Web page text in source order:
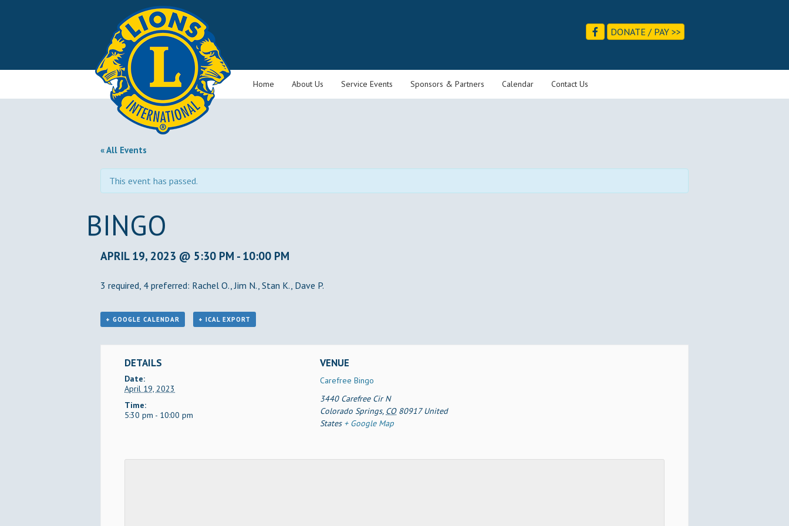
DONATE / PAY >>
Home About Us Service Events Sponsors & Partners Calendar Contact Us
« All Events
This event has passed.
BINGO
APRIL 19, 2023 @ 5:30 PM - 10:00 PM
3 required, 4 preferred: Rachel O., Jim N., Stan K., Dave P.
+ GOOGLE CALENDAR + ICAL EXPORT
DETAILS
Date:
April 19, 2023
Time:
5:30 pm - 10:00 pm
VENUE
Carefree Bingo
3440 Carefree Cir N
Colorado Springs, CO 80917 United
States + Google Map